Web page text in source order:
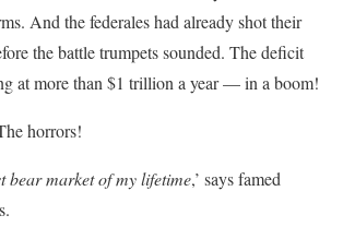
And the federales had already shot their
the battle trumpets sounded. The deficit
at more than $1 trillion a year — in a boom!
horrors!
bear market of my lifetime,’ says famed